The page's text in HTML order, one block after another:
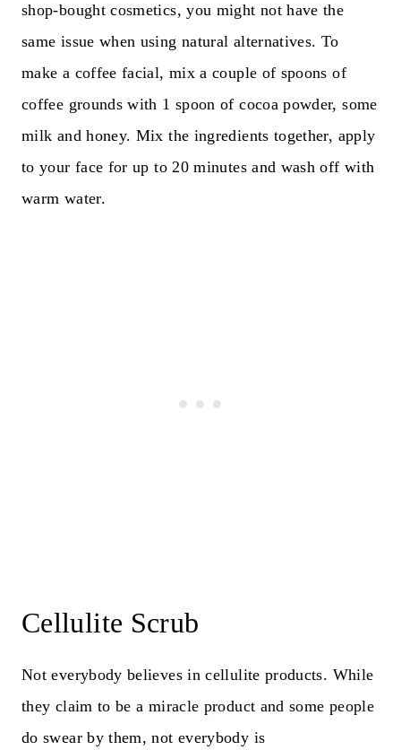
shop-bought cosmetics, you might not have the
same issue when using natural alternatives. To
make a coffee facial, mix a couple of spoons of
coffee grounds with 1 spoon of cocoa powder, some
milk and honey. Mix the ingredients together, apply
to your face for up to 20 minutes and wash off with
warm water.
Cellulite Scrub
Not everybody believes in cellulite products. While
they claim to be a miracle product and some people
do swear by them, not everybody is